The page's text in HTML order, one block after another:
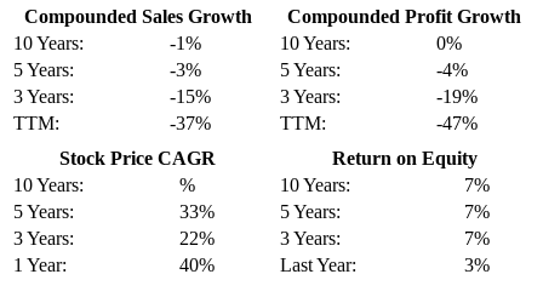
Compounded Sales Growth
10 Years:
-1%
5 Years:
-3%
3 Years:
-15%
TTM:
-37%
Compounded Profit Growth
10 Years:
0%
5 Years:
-4%
3 Years:
-19%
TTM:
-47%
Stock Price CAGR
10 Years:
%
5 Years:
33%
3 Years:
22%
1 Year:
40%
Return on Equity
10 Years:
7%
5 Years:
7%
3 Years:
7%
Last Year:
3%